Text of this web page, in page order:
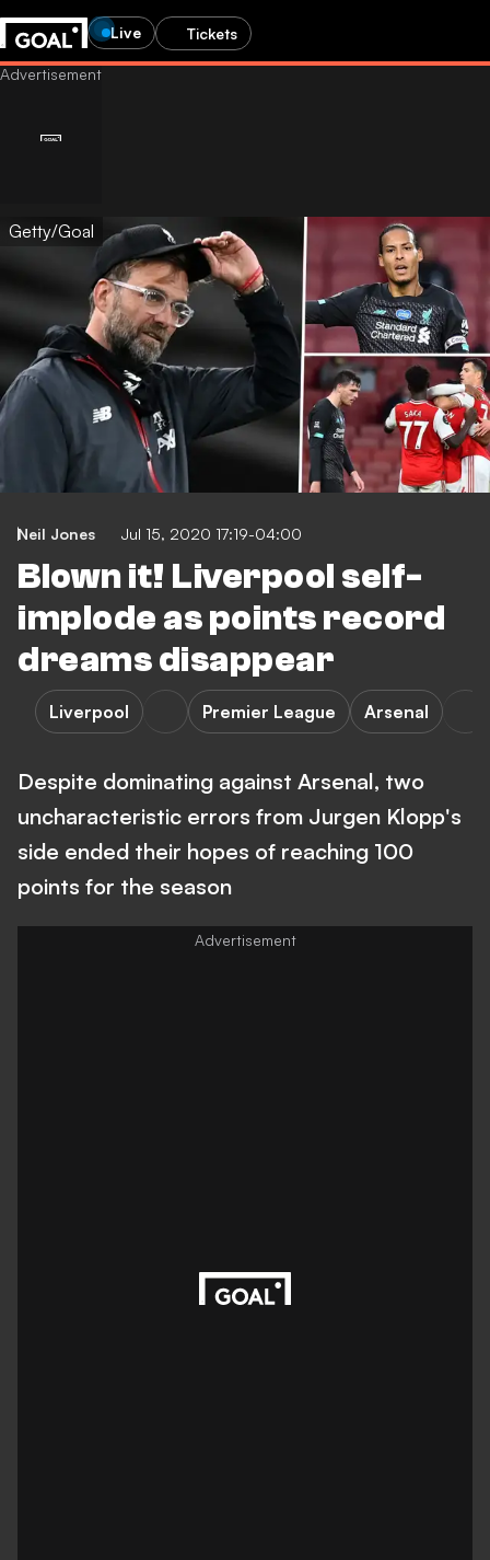
Live Tickets
Getty/Goal
Neil Jones Jul 15, 2020 17:19-04:00
Blown it! Liverpool self-
implode as points record
dreams disappear
Liverpool Premier League Arsenal
Despite dominating against Arsenal, two
uncharacteristic errors from Jurgen Klopp's
side ended their hopes of reaching 100
points for the season